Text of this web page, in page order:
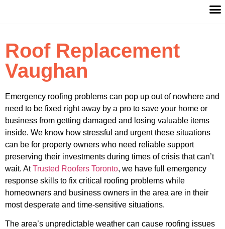
Roof Replacement
Vaughan
Emergency roofing problems can pop up out of nowhere and
need to be fixed right away by a pro to save your home or
business from getting damaged and losing valuable items
inside. We know how stressful and urgent these situations
can be for property owners who need reliable support
preserving their investments during times of crisis that can’t
wait. AtTrusted Roofers Toronto, we have full emergency
response skills to fix critical roofing problems while
homeowners and business owners in the area are in their
most desperate and time-sensitive situations.
The area’s unpredictable weather can cause roofing issues